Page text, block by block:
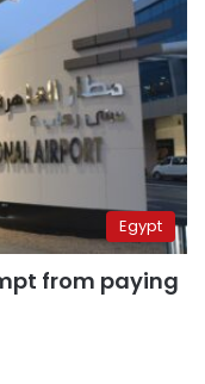
Egypt
from paying